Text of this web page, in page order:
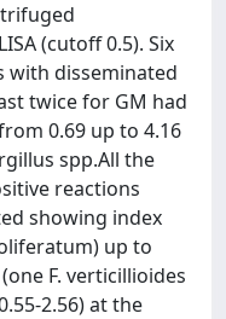
(cutoff 0.5). Six
with disseminated
twice for GM had
0.69 up to 4.16
spp.All the
reactions
showing index
up to
F. verticillioides
2.56) at the